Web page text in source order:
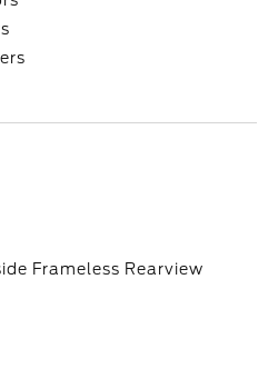
Frameless Rearview